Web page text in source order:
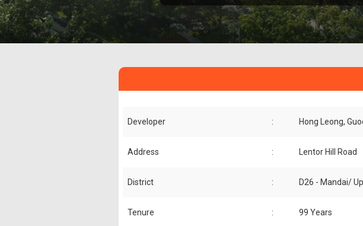
Developer : Hong Leong,
Address : Lentor Hill Road
District : D26 - Mandai/
Tenure : 99 Years